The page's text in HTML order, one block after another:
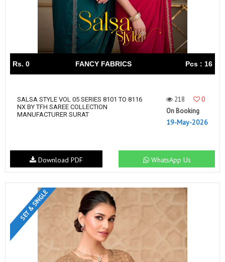
Rs. 0 FANCY FABRICS Pcs : 16
SALSA STYLE VOL 05 SERIES 8101 TO 8116
NX BY TFH SAREE COLLECTION
MANUFACTURER SURAT
218
0
On Booking
19-May-2026
WhatsApp Us
Download PDF
SET & SINGLE